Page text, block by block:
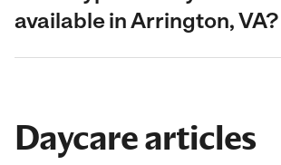
available in Arrington, VA?
Daycare articles